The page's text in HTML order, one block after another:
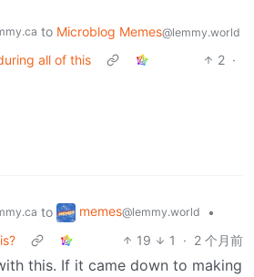
to Microblog Memes@lemmy.world
all of this 2 ·
to memes@lemmy.world
•
19 1 · 2 个月前
this. If it came down to making